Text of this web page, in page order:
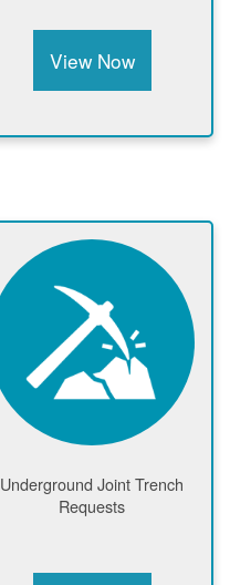
View Now
Underground Joint Trench
Requests